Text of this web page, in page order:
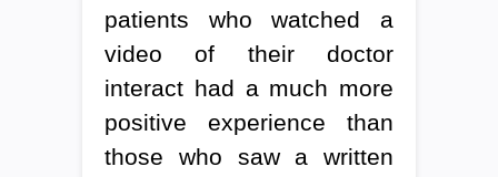
patients who watched a
video of their doctor
interact had a much more
positive experience than
those who saw a written